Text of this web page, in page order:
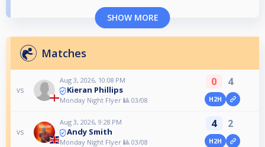
SHOW MORE
Matches
vs
Aug 3, 2026, 10:08 PM
Kieran Phillips
Monday Night Flyer 🎱 03/08
0 4
H2H
vs
Aug 3, 2026, 9:28 PM
Andy Smith
Monday Night Flyer 🎱 03/08
4 2
H2H